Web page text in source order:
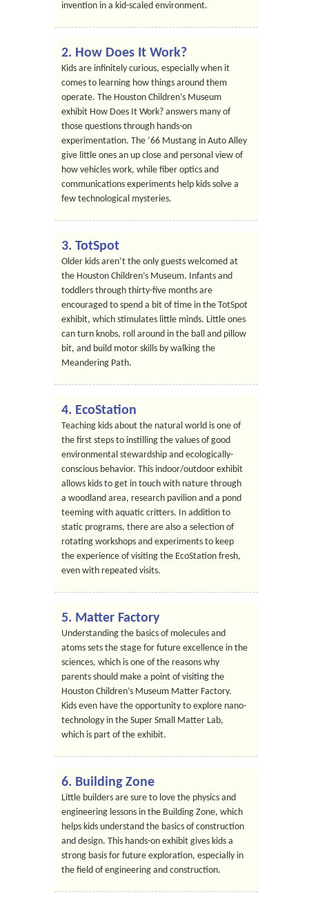
invention in a kid-scaled environment.
2. How Does It Work?
Kids are infinitely curious, especially when it
comes to learning how things around them
operate. The Houston Children’s Museum
exhibit How Does It Work? answers many of
those questions through hands-on
experimentation. The ’66 Mustang in Auto Alley
give little ones an up close and personal view of
how vehicles work, while fiber optics and
communications experiments help kids solve a
few technological mysteries.
3. TotSpot
Older kids aren’t the only guests welcomed at
the Houston Children’s Museum. Infants and
toddlers through thirty-five months are
encouraged to spend a bit of time in the TotSpot
exhibit, which stimulates little minds. Little ones
can turn knobs, roll around in the ball and pillow
bit, and build motor skills by walking the
Meandering Path.
4. EcoStation
Teaching kids about the natural world is one of
the first steps to instilling the values of good
environmental stewardship and ecologically-
conscious behavior. This indoor/outdoor exhibit
allows kids to get in touch with nature through
a woodland area, research pavilion and a pond
teeming with aquatic critters. In addition to
static programs, there are also a selection of
rotating workshops and experiments to keep
the experience of visiting the EcoStation fresh,
even with repeated visits.
5. Matter Factory
Understanding the basics of molecules and
atoms sets the stage for future excellence in the
sciences, which is one of the reasons why
parents should make a point of visiting the
Houston Children’s Museum Matter Factory.
Kids even have the opportunity to explore nano-
technology in the Super Small Matter Lab,
which is part of the exhibit.
6. Building Zone
Little builders are sure to love the physics and
engineering lessons in the Building Zone, which
helps kids understand the basics of construction
and design. This hands-on exhibit gives kids a
strong basis for future exploration, especially in
the field of engineering and construction.